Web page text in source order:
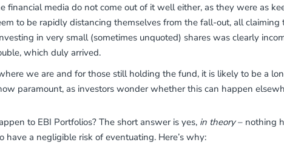
financial media do not come out of it well either, as they were as
to be rapidly distancing themselves from the fall-out, all
in very small (sometimes unquoted) shares was clearly
which duly arrived.
we are and for those still holding the fund, it is likely to be a
paramount, as investors wonder whether this can happen
to EBI Portfolios? The short answer is yes, in theory– nothing
have a negligible risk of eventuating. Here’s why: